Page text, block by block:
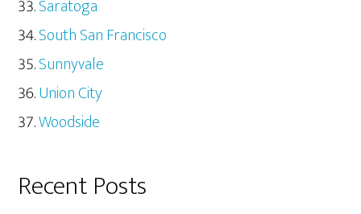
Saratoga
South San Francisco
Sunnyvale
Union City
Woodside
Recent Posts